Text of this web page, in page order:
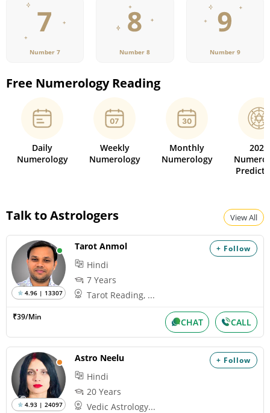
Number 7 Number 8 Number 9
Free Numerology Reading
Daily
Numerology
Weekly
Numerology
Monthly
Numerology
2026
Talk to Astrologers View All
+ Follow
4.96 | 13307
Tarot Anmol
Hindi
7 Years
Tarot Reading, ...
₹39/Min CHAT CALL
+ Follow
4.93 | 24097
Astro Neelu
Hindi
20 Years
Vedic Astrology...